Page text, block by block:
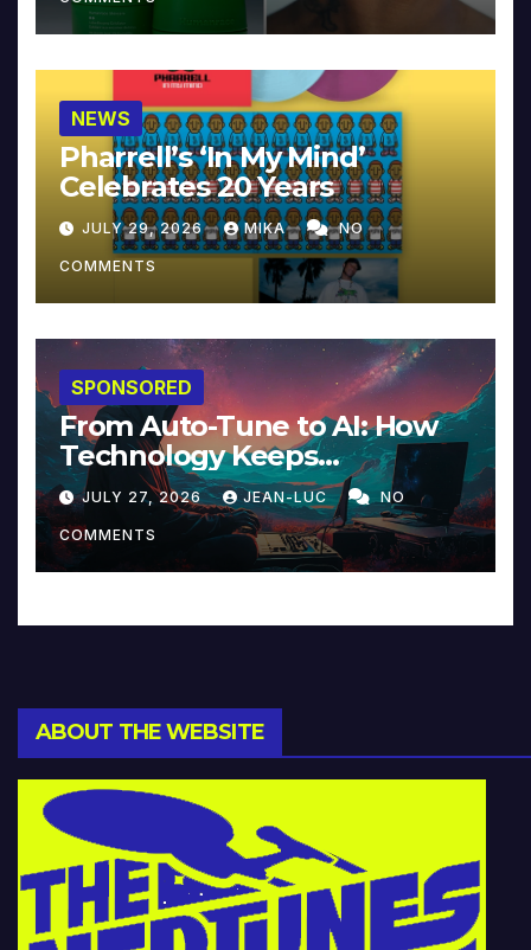
NEWS
Pharrell’s ‘In My Mind’
Celebrates 20 Years
JULY 29, 2026 MIKA NO
COMMENTS
SPONSORED
From Auto-Tune to AI: How
Technology Keeps
Reinventing Intimacy in
Music and Beyond
JULY 27, 2026 JEAN-LUC NO
COMMENTS
ABOUT THE WEBSITE